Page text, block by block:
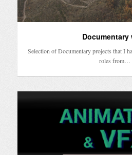
Documentary
Selection of Documentary projects that I
roles from…